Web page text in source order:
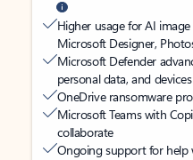
Higher usage for AI
Microsoft Designer,
Microsoft Defender
personal data, and devices
OneDrive ransomware
Microsoft Teams with
collaborate
Ongoing support for help